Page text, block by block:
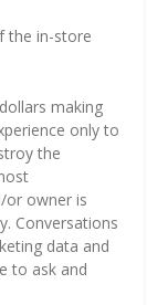
the in-store
making
only to
the
or owner is
Conversations
data and
to ask and